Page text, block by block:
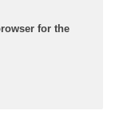
for the